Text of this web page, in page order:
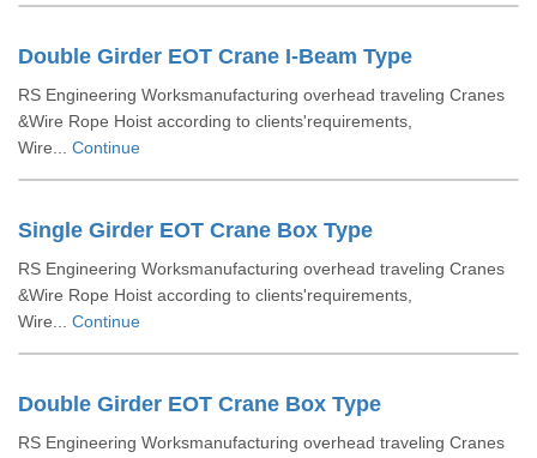
Double Girder EOT Crane I-Beam Type
RS Engineering Worksmanufacturing overhead traveling Cranes
&Wire Rope Hoist according to clients'requirements,
Wire... Continue
Single Girder EOT Crane Box Type
RS Engineering Worksmanufacturing overhead traveling Cranes
&Wire Rope Hoist according to clients'requirements,
Wire... Continue
Double Girder EOT Crane Box Type
RS Engineering Worksmanufacturing overhead traveling Cranes